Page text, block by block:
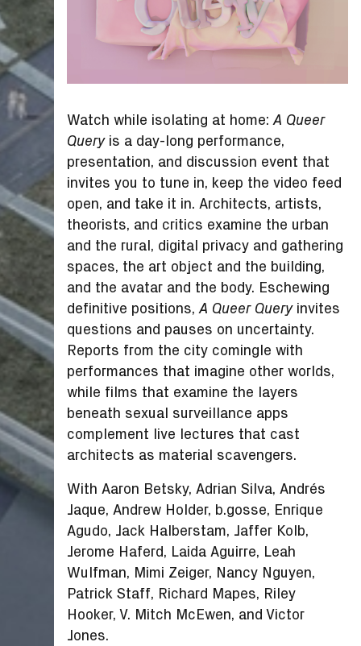
Watch while isolating at home:A Queer
Queryis a day-long performance,
presentation, and discussion event that
invites you to tune in, keep the video feed
open, and take it in. Architects, artists,
theorists, and critics examine the urban
and the rural, digital privacy and gathering
spaces, the art object and the building,
and the avatar and the body. Eschewing
definitive positions,A Queer Queryinvites
questions and pauses on uncertainty.
Reports from the city comingle with
performances that imagine other worlds,
while films that examine the layers
beneath sexual surveillance apps
complement live lectures that cast
architects as material scavengers.
With Aaron Betsky, Adrian Silva, Andrés
Jaque, Andrew Holder, b.gosse, Enrique
Agudo, Jack Halberstam, Jaffer Kolb,
Jerome Haferd, Laida Aguirre, Leah
Wulfman, Mimi Zeiger, Nancy Nguyen,
Patrick Staff, Richard Mapes, Riley
Hooker, V. Mitch McEwen, and Victor
Jones.